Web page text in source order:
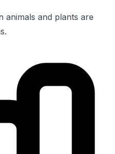
animals and plants are